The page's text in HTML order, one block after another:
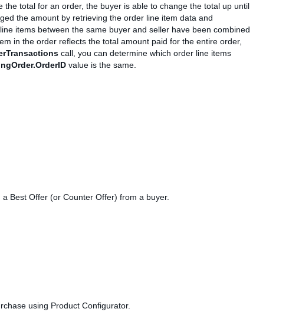
total for an order, the buyer is able to change the total up until
the amount by retrieving the order line item data and
items between the same buyer and seller have been combined
in the order reflects the total amount paid for the entire order,
call, you can determine which order line items
value is the same.
Best Offer (or Counter Offer) from a buyer.
using Product Configurator.